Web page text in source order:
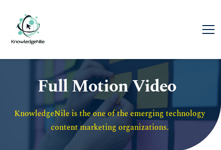
Full Motion Video
KnowledgeNile is the one of the emerging technology
content marketing organizations.